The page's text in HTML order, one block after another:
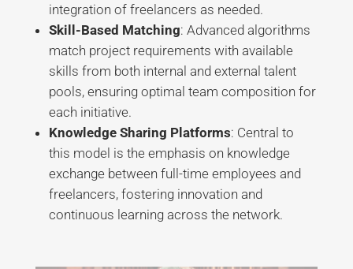
integration of freelancers as needed.
Skill-Based Matching: Advanced algorithms
match project requirements with available
skills from both internal and external talent
pools, ensuring optimal team composition for
each initiative.
Knowledge Sharing Platforms: Central to
this model is the emphasis on knowledge
exchange between full-time employees and
freelancers, fostering innovation and
continuous learning across the network.